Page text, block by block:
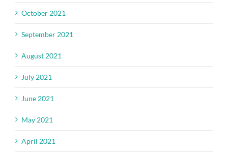
October 2021
September 2021
August 2021
July 2021
June 2021
May 2021
April 2021